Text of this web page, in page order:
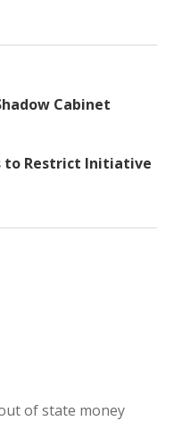
Cabinet
to Restrict Initiative
of state money